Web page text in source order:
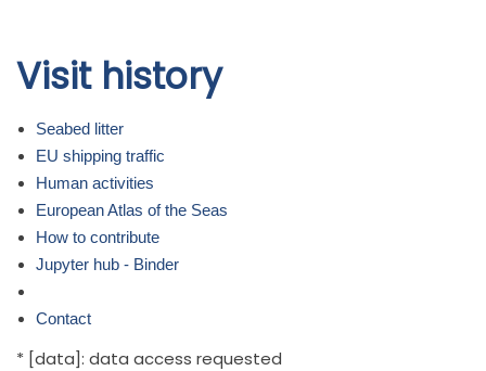
main
Visit history
Seabed litter
EU shipping traffic
Human activities
European Atlas of the Seas
How to contribute
Jupyter hub - Binder
Contact
* [data]: data access requested